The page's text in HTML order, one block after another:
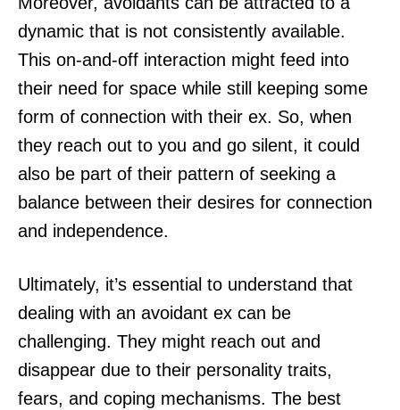
dynamic that is not consistently available.
This on-and-off interaction might feed into
their need for space while still keeping some
form of connection with their ex. So, when
they reach out to you and go silent, it could
also be part of their pattern of seeking a
balance between their desires for connection
and independence.
Ultimately, it’s essential to understand that
dealing with an avoidant ex can be
challenging. They might reach out and
disappear due to their personality traits,
fears, and coping mechanisms. The best